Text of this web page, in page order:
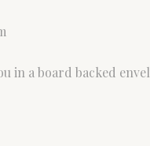
in a board backed